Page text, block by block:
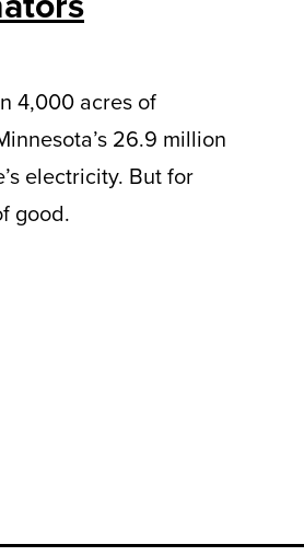
4,000 acres of
26.9 million
electricity. But for
good.